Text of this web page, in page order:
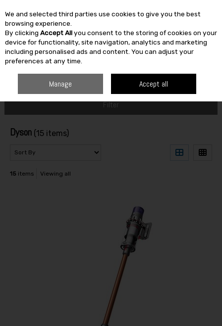
Skip to content
SEARCH
Filter
Dyson (15 items)
15 items Viewing all
We and selected third parties use cookies to give you the best
browsing experience.
By clicking Accept Allyou consent to the storing of cookies on your
device for functionality, site navigation, analytics and marketing
including personalised ads and content. You can adjust your
preferences at any time.
Manage Accept all